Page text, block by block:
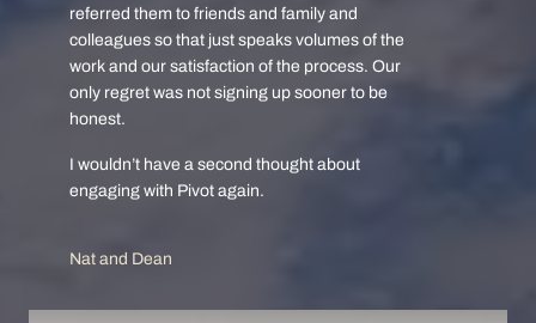
referred them to friends and family and
colleagues so that just speaks volumes of the
work and our satisfaction of the process. Our
only regret was not signing up sooner to be
honest.
I wouldn’t have a second thought about
engaging with Pivot again.
Nat and Dean